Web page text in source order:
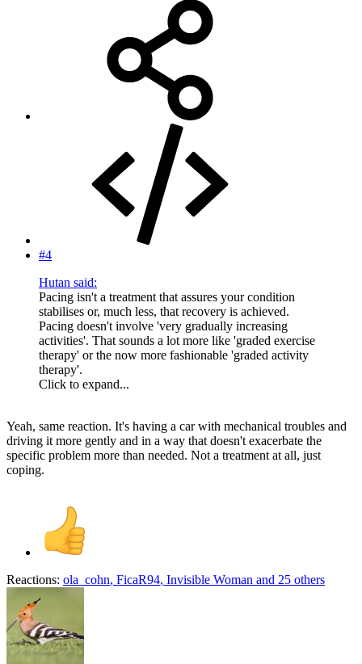
#4
Hutan said:
Pacing isn't a treatment that assures your condition
stabilises or, much less, that recovery is achieved.
Pacing doesn't involve 'very gradually increasing
activities'. That sounds a lot more like 'graded exercise
therapy' or the now more fashionable 'graded activity
therapy'.
Click to expand...
Yeah, same reaction. It's having a car with mechanical troubles and
driving it more gently and in a way that doesn't exacerbate the
specific problem more than needed. Not a treatment at all, just
coping.
Reactions: ola_cohn, FicaR94, Invisible Woman and 25 others